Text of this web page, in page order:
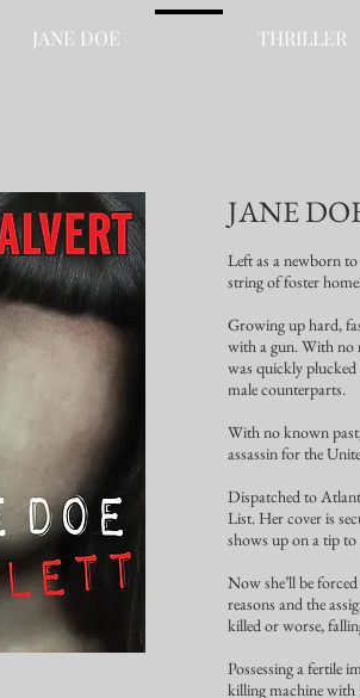
JANE DOE THRILLER
JANE
Left as a newborn
string of foster
Growing up hard,
with a gun. With no
was quickly
male counterparts.
With no known past,
assassin for the
Dispatched to
List. Her cover is
shows up on a tip
Now she’ll be
reasons and the
killed or worse,
Possessing a fertile
killing machine with